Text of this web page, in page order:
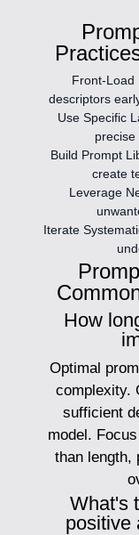
Front-Load
descriptors
Use Specific
Build Prompt
create
Leverage
Iterate
How
Optimal
complexity.
sufficient
model.
than length,
What's
positive